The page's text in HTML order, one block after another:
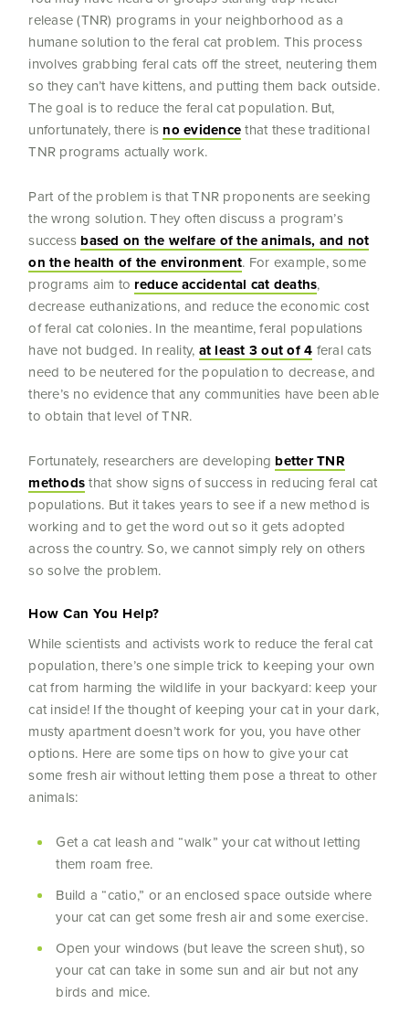
release (TNR) programs in your neighborhood as a
humane solution to the feral cat problem. This process
involves grabbing feral cats off the street, neutering them
so they can’t have kittens, and putting them back outside.
The goal is to reduce the feral cat population. But,
unfortunately, there is no evidencethat these traditional
TNR programs actually work.
Part of the problem is that TNR proponents are seeking
the wrong solution. They often discuss a program’s
success based on the welfare of the animals, and not
on the health of the environment. For example, some
programs aim to reduce accidental cat deaths,
decrease euthanizations, and reduce the economic cost
of feral cat colonies. In the meantime, feral populations
have not budged. In reality, at least 3 out of 4 feral cats
need to be neutered for the population to decrease, and
there’s no evidence that any communities have been able
to obtain that level of TNR.
Fortunately, researchers are developing better TNR
methodsthat show signs of success in reducing feral cat
populations. But it takes years to see if a new method is
working and to get the word out so it gets adopted
across the country. So, we cannot simply rely on others
so solve the problem.
How Can You Help?
While scientists and activists work to reduce the feral cat
population, there’s one simple trick to keeping your own
cat from harming the wildlife in your backyard: keep your
cat inside! If the thought of keeping your cat in your dark,
musty apartment doesn’t work for you, you have other
options. Here are some tips on how to give your cat
some fresh air without letting them pose a threat to other
animals:
Get a cat leash and “walk” your cat without letting
them roam free.
Build a “catio,” or an enclosed space outside where
your cat can get some fresh air and some exercise.
Open your windows (but leave the screen shut), so
your cat can take in some sun and air but not any
birds and mice.